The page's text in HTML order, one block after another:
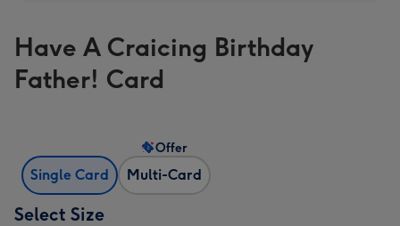
Have A Craicing Birthday
Father! Card
Single Card Multi-Card
Offer
Select Size